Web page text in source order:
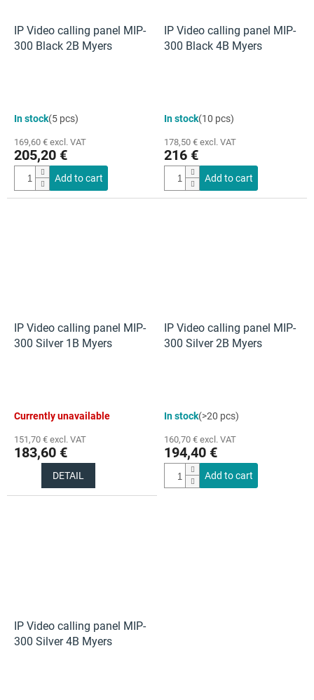
IP Video calling panel MIP-
300 Black 2B Myers
In stock(5 pcs)
169,60 € excl. VAT
205,20 €
Add to cart
IP Video calling panel MIP-
300 Black 4B Myers
In stock(10 pcs)
178,50 € excl. VAT
216 €
Add to cart
IP Video calling panel MIP-
300 Silver 1B Myers
Currently unavailable
151,70 € excl. VAT
183,60 €
DETAIL
IP Video calling panel MIP-
300 Silver 2B Myers
In stock(>20 pcs)
160,70 € excl. VAT
194,40 €
Add to cart
IP Video calling panel MIP-
300 Silver 4B Myers